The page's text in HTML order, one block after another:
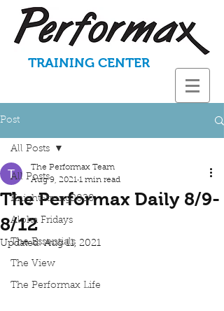
TRAINING CENTER
Post
All Posts
KnightStrong2020
Aloha Fridays
The Essentials
The View
The Performax Life
All Posts
The Performax Daily 8/9-
8/12
The Performax Team
Aug 9, 2021 1 min read
Updated:Aug 11, 2021